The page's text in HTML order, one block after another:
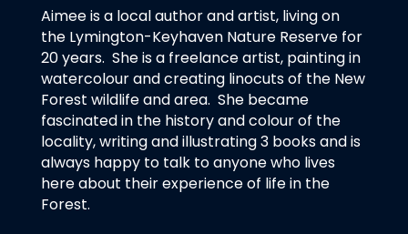
Aimee is a local author and artist, living on
the Lymington-Keyhaven Nature Reserve for
20 years. She is a freelance artist, painting in
watercolour and creating linocuts of the New
Forest wildlife and area. She became
fascinated in the history and colour of the
locality, writing and illustrating 3 books and is
always happy to talk to anyone who lives
here about their experience of life in the
Forest.